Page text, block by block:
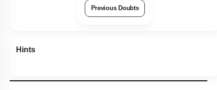
Previous Doubts
Hints